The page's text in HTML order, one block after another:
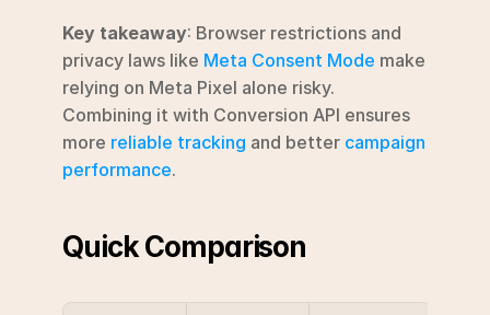
Key takeaway: Browser restrictions and
privacy laws like Meta Consent Mode make
relying on Meta Pixel alone risky.
Combining it with Conversion API ensures
more reliable tracking and better campaign
performance.
Quick Comparison